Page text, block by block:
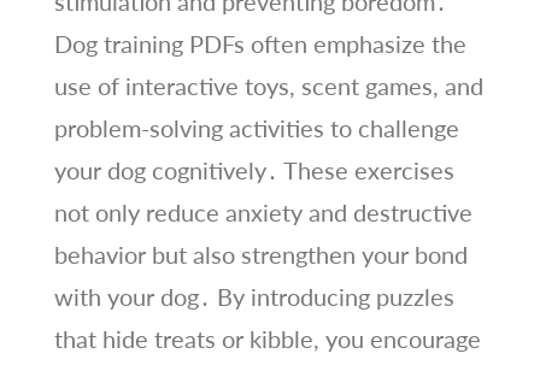
Dog training PDFs often emphasize the
use of interactive toys, scent games, and
problem-solving activities to challenge
your dog cognitively․ These exercises
not only reduce anxiety and destructive
behavior but also strengthen your bond
with your dog․ By introducing puzzles
that hide treats or kibble, you encourage